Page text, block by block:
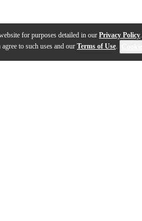
for purposes detailed in our Privacy Policy
to such uses and our Terms of Use.